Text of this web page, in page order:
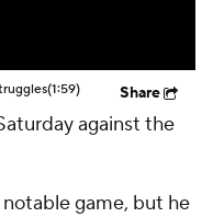
(1:59) Share
against the
game, but he